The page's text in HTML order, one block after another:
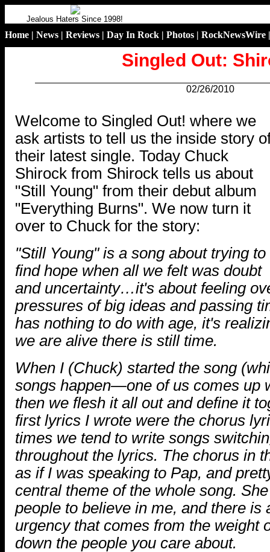
Jealous Haters Since 1998!
Home | News | Reviews | Day In Rock | Photos | RockNewsWire
Singled Out:
02/26/2010
Welcome to Singled Out! where we
ask artists to tell us the inside story
their latest single. Today Chuck
Shirock from Shirock tells us about
"Still Young" from their debut album
"Everything Burns". We now turn it
over to Chuck for the story:
"Still Young" is a song about trying to
find hope when all we felt was doubt
and uncertainty…it's about feeling
pressures of big ideas and passing
has nothing to do with age, it's
we are alive there is still time.
When I (Chuck) started the song
songs happen—one of us comes up
then we flesh it all out and define it
first lyrics I wrote were the chorus
times we tend to write songs
throughout the lyrics. The chorus in
as if I was speaking to Pap, and
central theme of the whole song.
people to believe in me, and there is
urgency that comes from the weight
down the people you care about.